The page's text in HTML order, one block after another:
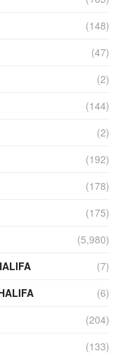
(148)
(47)
(2)
(144)
(2)
(192)
(178)
(175)
(5,980)
(7)
(6)
(204)
(133)